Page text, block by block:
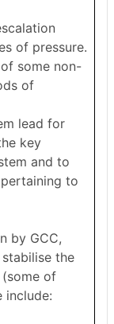
of pressure.
some non-
of
lead for
key
and to
to
by GCC,
the
of
include: